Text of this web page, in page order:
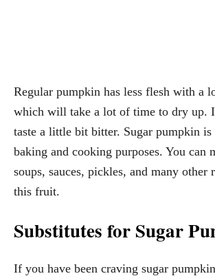
Regular pumpkin has less flesh with a
which will take a lot of time to dry up.
taste a little bit bitter. Sugar pumpkin
baking and cooking purposes. You can
soups, sauces, pickles, and many other
this fruit.
Substitutes for Sugar
If you have been craving sugar